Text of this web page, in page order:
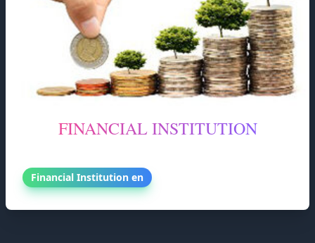
FINANCIAL INSTITUTION
Financial Institution en